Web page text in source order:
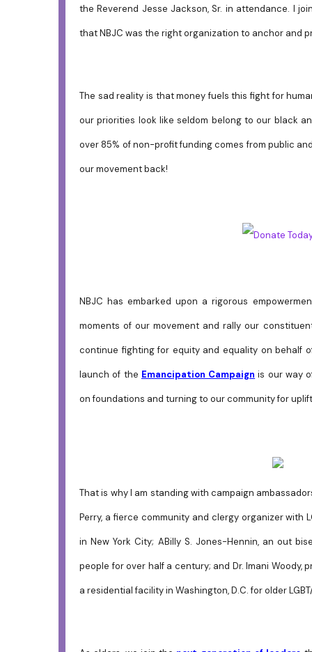
the Reverend Jesse Jackson, Sr. in attendance. I
that NBJC was the right organization to anchor and
The sad reality is that money fuels this fight for
our priorities look like seldom belong to our black
over 85% of non-profit funding comes from public
our movement back!
NBJC has embarked upon a rigorous
moments of our movement and rally our
continue fighting for equity and equality on behalf
launch of the Emancipation Campaign is our way
on foundations and turning to our community for
That is why I am standing with campaign
Perry, a fierce community and clergy organizer with
in New York City; ABilly S. Jones-Hennin, an out
people for over half a century; and Dr. Imani Woody,
a residential facility in Washington, D.C. for older